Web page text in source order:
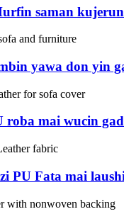
saman
yawa don yin
roba mai wucin
PU Fata mai laushi